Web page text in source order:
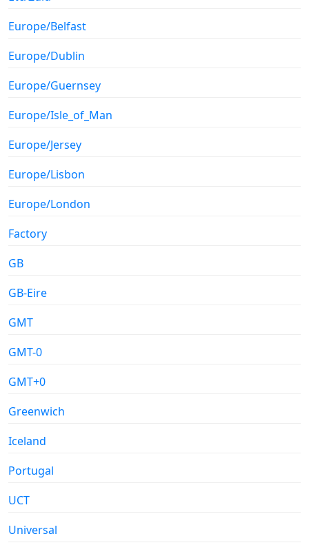
Europe/Belfast
Europe/Dublin
Europe/Guernsey
Europe/Isle_of_Man
Europe/Jersey
Europe/Lisbon
Europe/London
Factory
GB
GB-Eire
GMT
GMT-0
GMT+0
Greenwich
Iceland
Portugal
UCT
Universal